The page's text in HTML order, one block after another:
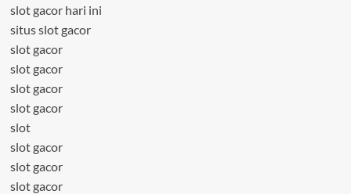
slot gacor hari ini
situs slot gacor
slot gacor
slot gacor
slot gacor
slot gacor
slot
slot gacor
slot gacor
slot gacor